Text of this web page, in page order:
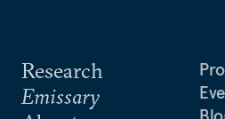
Research
Emissary